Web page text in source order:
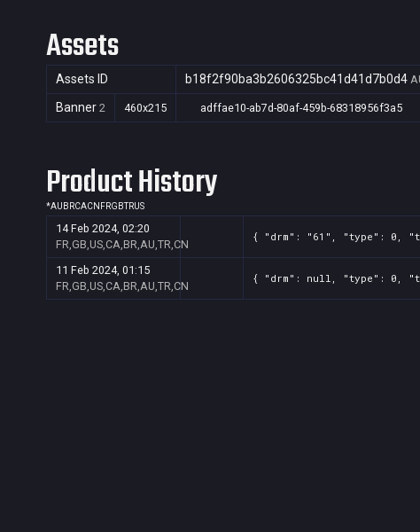
Assets
Assets ID b18f2f90ba3b2606325bc41d41d7b0d4
Banner 2 460x215 adffae10-ab7d-80af-459b-68318956f3a5
Product History
*AU BRCACN FRGBTRUS
14 Feb 2024, 02:20
FR,GB,US,CA,BR,AU,TR,CN
{ "drm": "61", "type": 0,
11 Feb 2024, 01:15
FR,GB,US,CA,BR,AU,TR,CN
{ "drm": null, "type": 0,